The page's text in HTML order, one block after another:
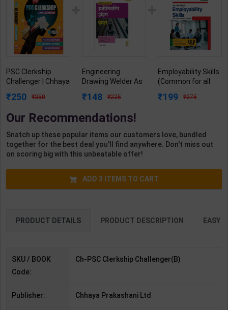
PSC Clerkship
Challenger | Chhaya
Edition | Chhaya
(Bengali Medium)
250 350
Engineering
Drawing Welder As
Year | Gaurav Lodhi
Arihant Publication
148 225
Employability Skills
(Common for all
NSQF for 1st & 2nd
Publication (
English Medium )
199 275
Our Recommendations!
Snatch up these popular items our customers love, bundled
together for the best deal you'll find anywhere. Don't miss out
on scoring big with this unbeatable offer!
ADD 3 ITEMS TO CART
PRODUCT DETAILS PRODUCT DESCRIPTION EASY
SKU / BOOK
Code:
Ch-PSC Clerkship Challenger(B)
Publisher: Chhaya Prakashani Ltd